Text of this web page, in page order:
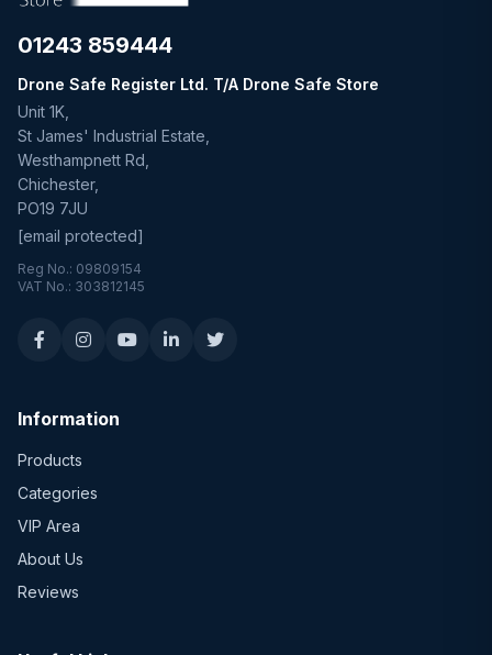
01243 859444
Drone Safe Register Ltd. T/A Drone Safe Store
Unit 1K,
St James' Industrial Estate,
Westhampnett Rd,
Chichester,
PO19 7JU
[email protected]
Reg No.: 09809154
VAT No.: 303812145
Information
Products
Categories
VIP Area
About Us
Reviews